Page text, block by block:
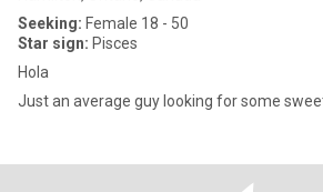
Seeking: Female 18 - 50
Star sign: Pisces
Hola
Just an average guy looking for some